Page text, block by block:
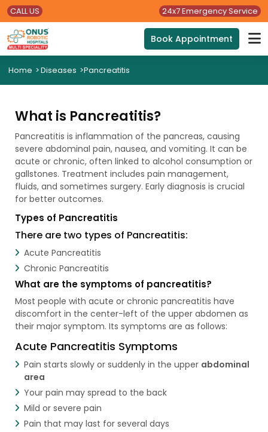
CALL US 24x7 Emergency Service
Book Appointment
Home >Diseases >Pancreatitis
What is Pancreatitis?
Pancreatitis is inflammation of the pancreas, causing
severe abdominal pain, nausea, and vomiting. It can be
acute or chronic, often linked to alcohol consumption or
gallstones. Treatment includes pain management,
fluids, and sometimes surgery. Early diagnosis is crucial
for better outcomes.
Types of Pancreatitis
There are two types of Pancreatitis:
Acute Pancreatitis
Chronic Pancreatitis
What are the symptoms of pancreatitis?
Most people with acute or chronic pancreatitis have
discomfort in the center-left of the upper abdomen as
their major symptom. Its symptoms are as follows:
Acute Pancreatitis Symptoms
Pain starts slowly or suddenly in the upper abdominal
area
Your pain may spread to the back
Mild or severe pain
Pain that may last for several days